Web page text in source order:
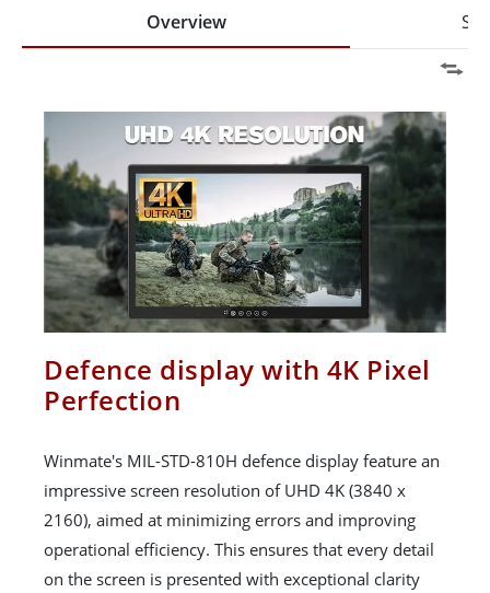
Overview
Defence display with 4K Pixel
Perfection
Winmate's MIL-STD-810H defence display feature an
impressive screen resolution of UHD 4K (3840 x
2160), aimed at minimizing errors and improving
operational efficiency. This ensures that every detail
on the screen is presented with exceptional clarity